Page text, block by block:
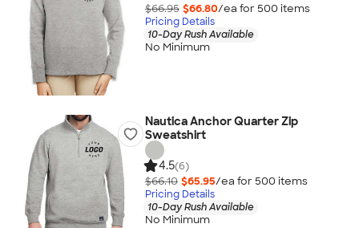
$66.95 $66.80/ea for 500 items
Pricing Details
10-Day Rush Available
No Minimum
Nautica Anchor Quarter Zip
Sweatshirt
4.5(6)
$66.10 $65.95/ea for 500 items
Pricing Details
10-Day Rush Available
No Minimum